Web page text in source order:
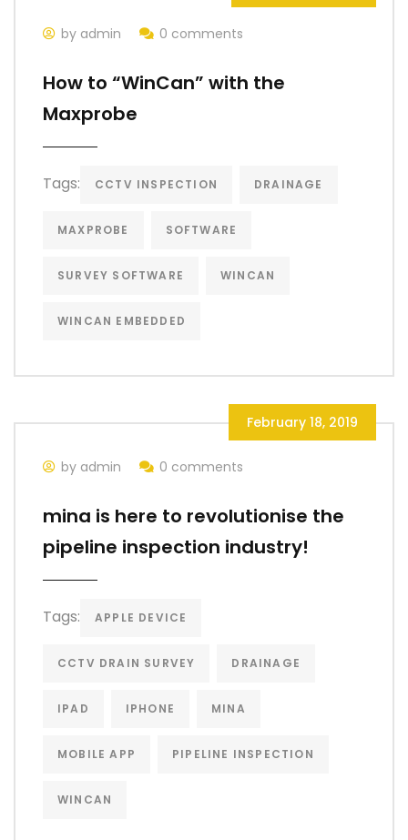
by admin 0 comments
How to “WinCan” with the
Maxprobe
Tags: CCTV INSPECTION DRAINAGE
MAXPROBE SOFTWARE
SURVEY SOFTWARE WINCAN
WINCAN EMBEDDED
February 18, 2019
by admin 0 comments
mina is here to revolutionise the
pipeline inspection industry!
Tags: APPLE DEVICE
CCTV DRAIN SURVEY DRAINAGE
IPAD IPHONE MINA
MOBILE APP PIPELINE INSPECTION
WINCAN